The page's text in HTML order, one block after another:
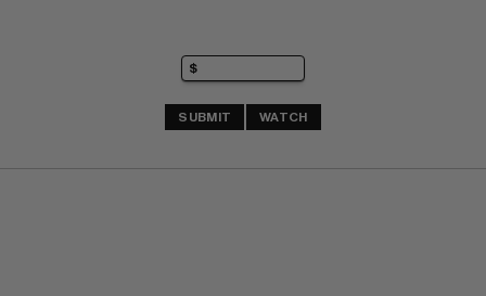
SUBMIT WATCH